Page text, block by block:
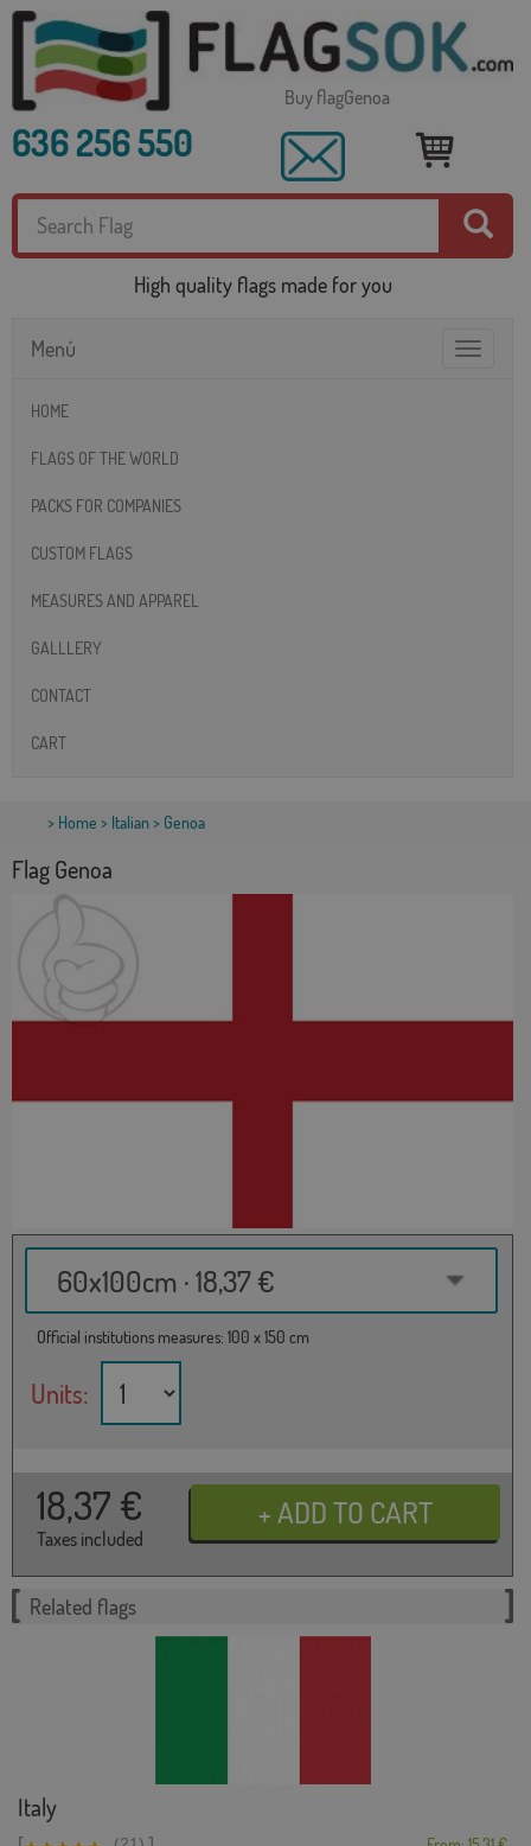
Buy flagGenoa
636 256 550
High quality flags made for you
Toggle
Menú
HOME
FLAGS OF THE WORLD
PACKS FOR COMPANIES
CUSTOM FLAGS
MEASURES AND APPAREL
GALLLERY
CONTACT
CART
> Home > Italian> Genoa
Flag Genoa
60x100cm · 18,37 €
Official institutions measures: 100 x 150 cm
Units:
18,37 €
Taxes included
Related flags
Italy